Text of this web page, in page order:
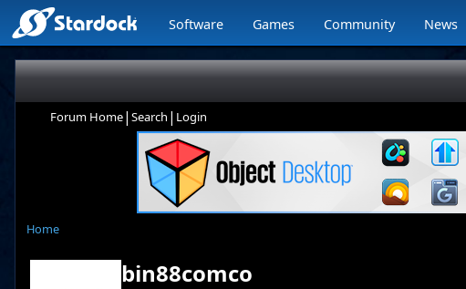
Software Games Community News
Forum Home| Search | Login
Home
bin88comco